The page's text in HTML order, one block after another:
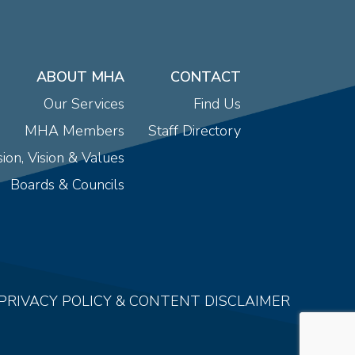
ABOUT MHA
Our Services
MHA Members
Vision & Values
Boards & Councils
CONTACT
Find Us
Staff Directory
POLICY & CONTENT DISCLAIMER